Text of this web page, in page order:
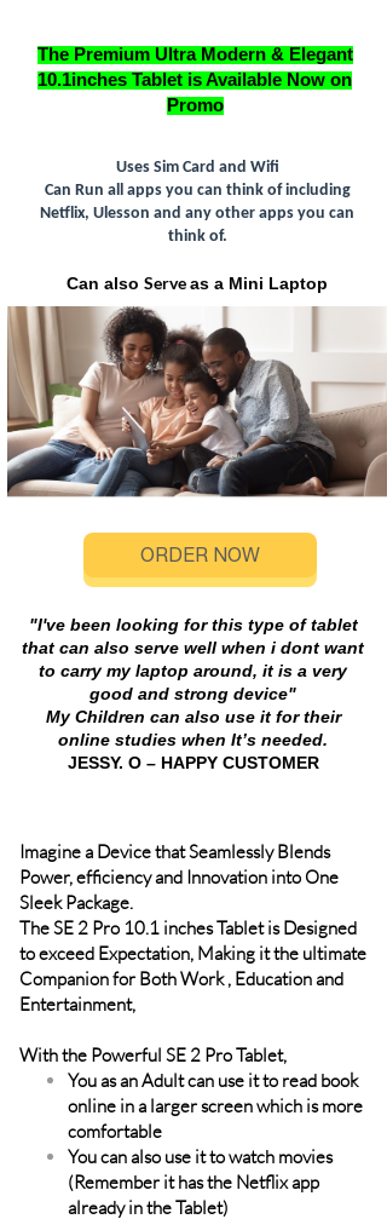
The Premium Ultra Modern & Elegant
10.1inches Tablet is Available Now on
Promo
Uses Sim Card and Wifi
Can Run all apps you can think of including
Netflix, Ulesson and any other apps you can
think of.
Can also Serveas a Mini Laptop
ORDER NOW
"I've been looking for this type of tablet
that can also serve well when i dont want
to carry my laptop around, it is a very
good and strong device"
My Children can also use it for their
online studies when It’s needed.
JESSY. O – HAPPY CUSTOMER
Imagine a Device that Seamlessly Blends
Power, efficiency and Innovation into One
Sleek Package.
The SE 2 Pro 10.1 inches Tablet is Designed
to exceed Expectation, Making it the ultimate
Companion for Both Work , Education and
Entertainment,
With the Powerful SE 2 Pro Tablet,
You as an Adult can use it to read book
online in a larger screen which is more
comfortable
You can also use it to watch movies
(Remember it has the Netflix app
already in the Tablet)